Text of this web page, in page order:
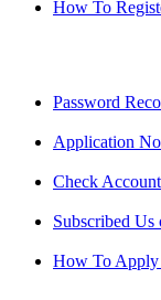
How To
Password
Application
Check
Subscribed Us
How To